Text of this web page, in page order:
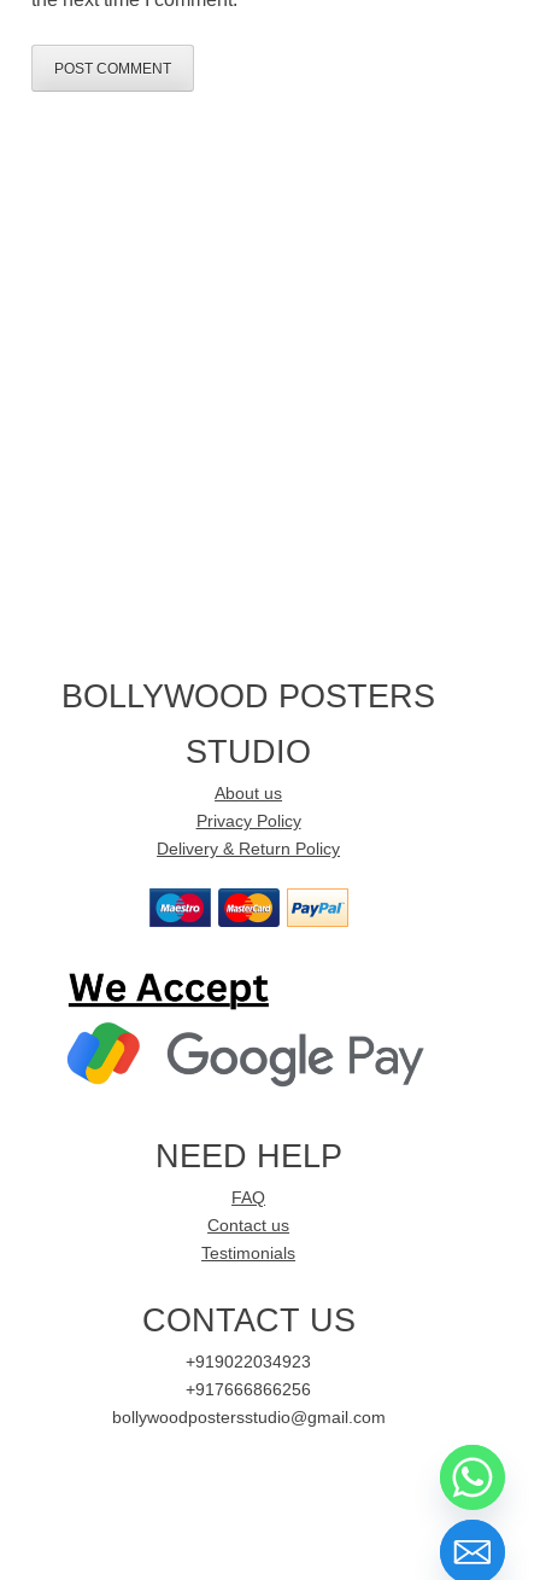
BOLLYWOOD POSTERS
STUDIO
About us
Privacy Policy
Delivery & Return Policy
NEED HELP
FAQ
Contact us
Testimonials
CONTACT US
+919022034923
+917666866256
bollywoodpostersstudio@gmail.com